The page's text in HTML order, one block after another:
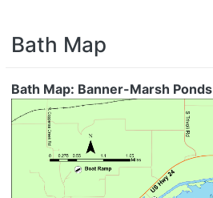
Bath Map
Bath Map: Banner-Marsh Ponds